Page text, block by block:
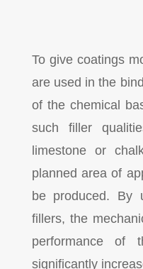
To give coatings
are used in the
of the chemical
such filler
limestone or
planned area of
be produced. By
fillers, the
performance of
significantly